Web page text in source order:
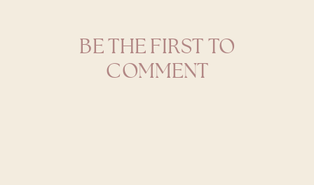
BE THE FIRST TO
COMMENT